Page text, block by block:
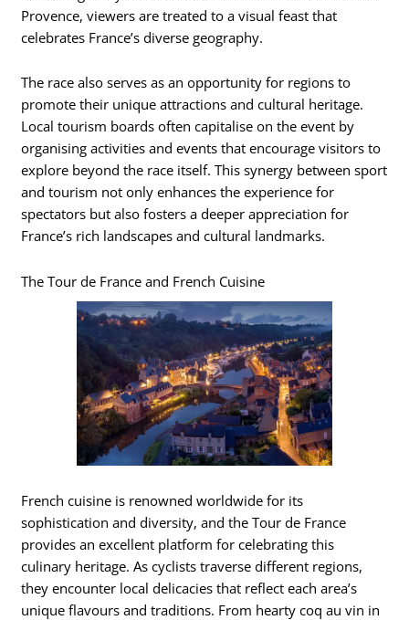
Provence, viewers are treated to a visual feast that
celebrates France’s diverse geography.
The race also serves as an opportunity for regions to
promote their unique attractions and cultural heritage.
Local tourism boards often capitalise on the event by
organising activities and events that encourage visitors to
explore beyond the race itself. This synergy between sport
and tourism not only enhances the experience for
spectators but also fosters a deeper appreciation for
France’s rich landscapes and cultural landmarks.
The Tour de France and French Cuisine
French cuisine is renowned worldwide for its
sophistication and diversity, and the Tour de France
provides an excellent platform for celebrating this
culinary heritage. As cyclists traverse different regions,
they encounter local delicacies that reflect each area’s
unique flavours and traditions. From hearty coq au vin in